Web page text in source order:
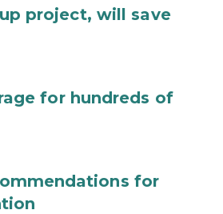
project, will save
for hundreds of
for